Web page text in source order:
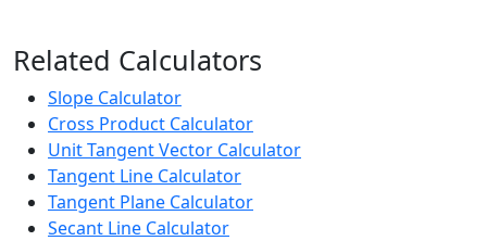
Related Calculators
Slope Calculator
Cross Product Calculator
Unit Tangent Vector Calculator
Tangent Line Calculator
Tangent Plane Calculator
Secant Line Calculator